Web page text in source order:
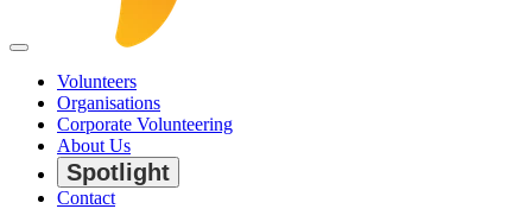
Volunteers
Organisations
Corporate Volunteering
About Us
Spotlight
Contact